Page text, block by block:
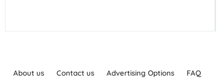
About us Contact us Advertising Options
FAQ